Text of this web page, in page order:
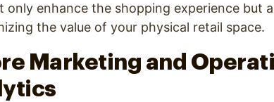
only enhance the shopping experience but
the value of your physical retail space.
Marketing and